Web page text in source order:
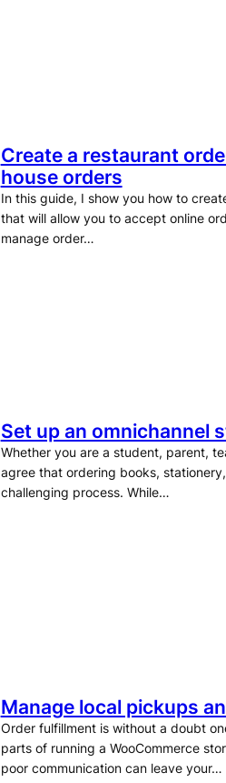
Create a restaurant
house orders
In this guide, I show you how to
that will allow you to accept online
manage order…
Set up an omnichannel
Whether you are a student, parent,
agree that ordering books,
challenging process. While…
Manage local pickups
Order fulfillment is without a doubt
parts of running a WooCommerce
poor communication can leave your…